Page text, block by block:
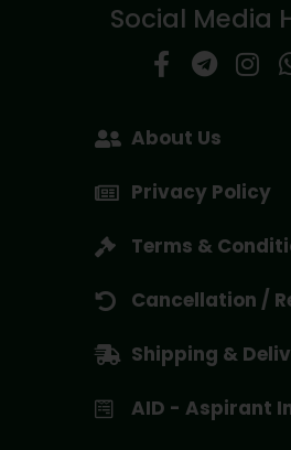
Social Media
About Us
Privacy Policy
Terms &
Cancellation /
Shipping &
AID - Aspirant